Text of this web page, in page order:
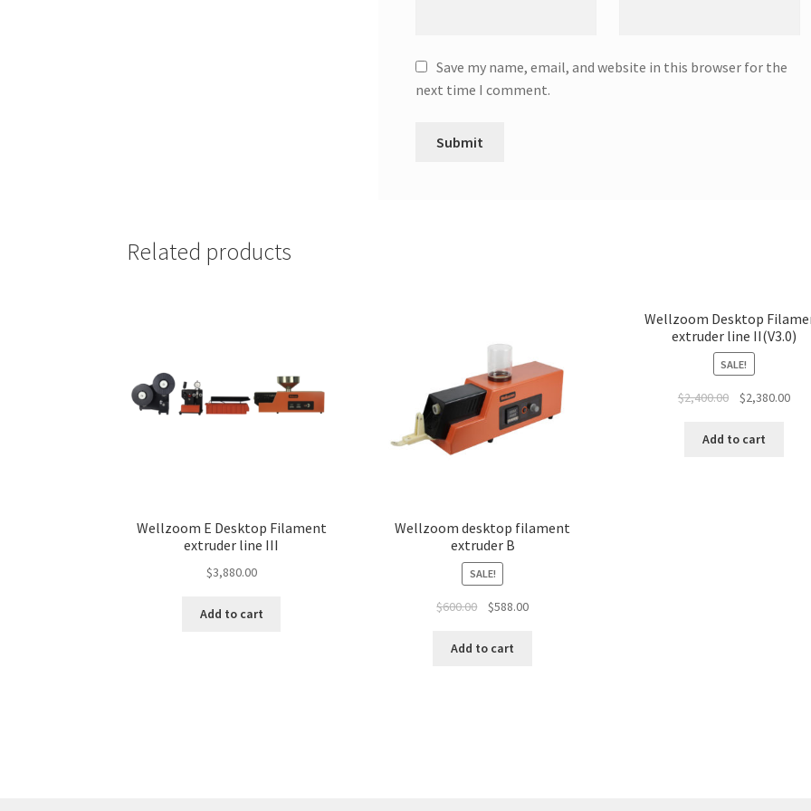
Save my name, email, and website in this browser for the
next time I comment.
Related products
Wellzoom E Desktop Filament
extruder line III
$3,880.00
Add to cart
Wellzoom desktop filament
extruder B
SALE!
$600.00 $588.00
Add to cart
Wellzoom Desktop
extruder line II(V3.0)
SALE!
$2,400.00 $2,380.00
Add to cart